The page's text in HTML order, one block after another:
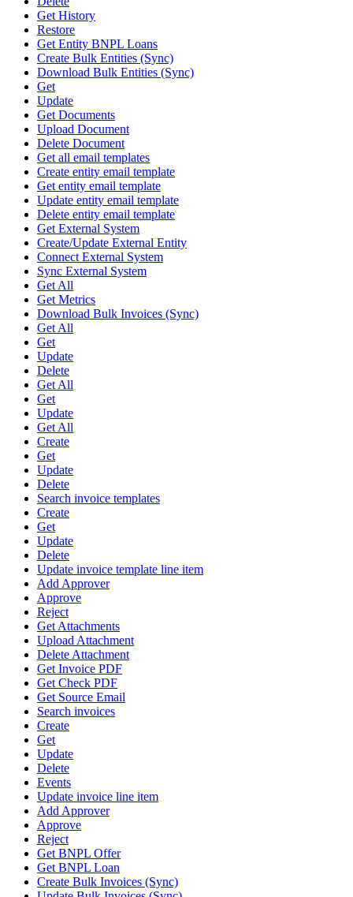
Get History
Restore
Get Entity BNPL Loans
Create Bulk Entities (Sync)
Download Bulk Entities (Sync)
Get
Update
Get Documents
Upload Document
Delete Document
Get all email templates
Create entity email template
Get entity email template
Update entity email template
Delete entity email template
Get External System
Create/Update External Entity
Connect External System
Sync External System
Get All
Get Metrics
Download Bulk Invoices (Sync)
Get All
Get
Update
Delete
Get All
Get
Update
Get All
Create
Get
Update
Delete
Search invoice templates
Create
Get
Update
Delete
Update invoice template line item
Add Approver
Approve
Reject
Get Attachments
Upload Attachment
Delete Attachment
Get Invoice PDF
Get Check PDF
Get Source Email
Search invoices
Create
Get
Update
Delete
Events
Update invoice line item
Add Approver
Approve
Reject
Get BNPL Offer
Get BNPL Loan
Create Bulk Invoices (Sync)